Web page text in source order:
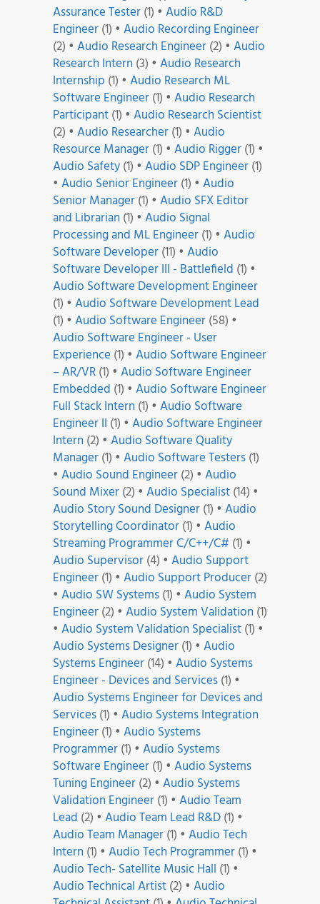
Assurance Tester(1) • Audio R&D
Engineer(1) • Audio Recording Engineer
(2) • Audio Research Engineer(2) • Audio
Research Intern (3) • Audio Research
Internship (1) • Audio Research ML
Software Engineer(1) • Audio Research
Participant(1) • Audio Research Scientist
(2) • Audio Researcher(1) • Audio
Resource Manager(1) • Audio Rigger(1) •
Audio Safety(1) • Audio SDP Engineer(1)
• Audio Senior Engineer(1) • Audio
Senior Manager(1) • Audio SFX Editor
and Librarian (1) • Audio Signal
Processing and ML Engineer(1) • Audio
Software Developer(11) • Audio
Software Developer III - Battlefield (1) •
Audio Software Development Engineer
(1) • Audio Software Development Lead
(1) • Audio Software Engineer(58) •
Audio Software Engineer - User
Experience (1) • Audio Software Engineer
– AR/VR(1) • Audio Software Engineer
Embedded (1) • Audio Software Engineer
Full Stack Intern (1) • Audio Software
Engineer II (1) • Audio Software Engineer
Intern (2) • Audio Software Quality
Manager(1) • Audio Software Testers(1)
• Audio Sound Engineer(2) • Audio
Sound Mixer(2) • Audio Specialist(14) •
Audio Story Sound Designer(1) • Audio
Storytelling Coordinator(1) • Audio
Streaming Programmer C/C++/C#(1) •
Audio Supervisor(4) • Audio Support
Engineer(1) • Audio Support Producer(2)
• Audio SW Systems(1) • Audio System
Engineer(2) • Audio System Validation (1)
• Audio System Validation Specialist(1) •
Audio Systems Designer(1) • Audio
Systems Engineer(14) • Audio Systems
Engineer - Devices and Services(1) •
Audio Systems Engineer for Devices and
Services(1) • Audio Systems Integration
Engineer(1) • Audio Systems
Programmer(1) • Audio Systems
Software Engineer(1) • Audio Systems
Tuning Engineer(2) • Audio Systems
Validation Engineer(1) • Audio Team
Lead (2) • Audio Team Lead R&D(1) •
Audio Team Manager(1) • Audio Tech
Intern (1) • Audio Tech Programmer(1) •
Audio Tech- Satellite Music Hall (1) •
Audio Technical Artist(2) • Audio